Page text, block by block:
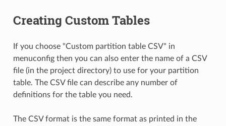
Creating Custom Tables
If you choose "Custom partition table CSV" in
menuconfig then you can also enter the name of a CSV
file (in the project directory) to use for your partition
table. The CSV file can describe any number of
definitions for the table you need.
The CSV format is the same format as printed in the